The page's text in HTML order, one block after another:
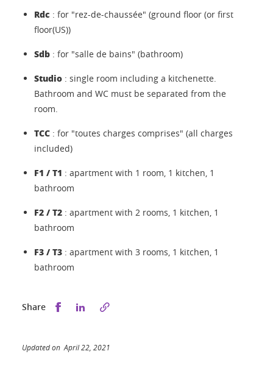
Rdc : for "rez-de-chaussée" (ground floor (or first
floor(US))
Sdb : for "salle de bains" (bathroom)
Studio : single room including a kitchenette.
Bathroom and WC must be separated from the
room.
TCC : for "toutes charges comprises" (all charges
included)
F1 / T1 : apartment with 1 room, 1 kitchen, 1
bathroom
F2 / T2 : apartment with 2 rooms, 1 kitchen, 1
bathroom
F3 / T3 : apartment with 3 rooms, 1 kitchen, 1
bathroom
Share Share this on Facebook
Share this on LinkedIn
Updated on April 22, 2021